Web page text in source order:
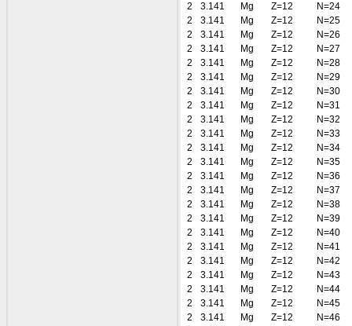
2
3.141 Mg Z=12
N=24
2
3.141 Mg Z=12
N=25
2
3.141 Mg Z=12
N=26
2
3.141 Mg Z=12
N=27
2
3.141 Mg Z=12
N=28
2
3.141 Mg Z=12
N=29
2
3.141 Mg Z=12
N=30
2
3.141 Mg Z=12
N=31
2
3.141 Mg Z=12
N=32
2
3.141 Mg Z=12
N=33
2
3.141 Mg Z=12
N=34
2
3.141 Mg Z=12
N=35
2
3.141 Mg Z=12
N=36
2
3.141 Mg Z=12
N=37
2
3.141 Mg Z=12
N=38
2
3.141 Mg Z=12
N=39
2
3.141 Mg Z=12
N=40
2
3.141 Mg Z=12
N=41
2
3.141 Mg Z=12
N=42
2
3.141 Mg Z=12
N=43
2
3.141 Mg Z=12
N=44
2
3.141 Mg Z=12
N=45
2
3.141 Mg Z=12
N=46